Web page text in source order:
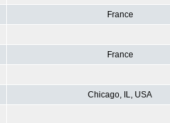
France
France
Chicago, IL, USA